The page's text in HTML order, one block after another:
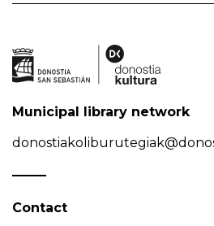
Municipal library network
Contact